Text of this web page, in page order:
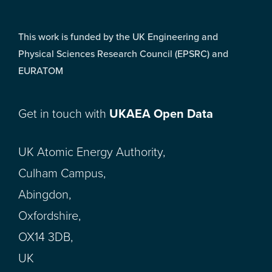
This work is funded by the UK Engineering and
Physical Sciences Research Council (EPSRC) and
EURATOM
Get in touch with UKAEA Open Data
UK Atomic Energy Authority,
Culham Campus,
Abingdon,
Oxfordshire,
OX14 3DB,
UK